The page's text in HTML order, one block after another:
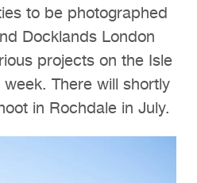
to be photographed
Docklands London
projects on the Isle
There will shortly
in Rochdale in July.